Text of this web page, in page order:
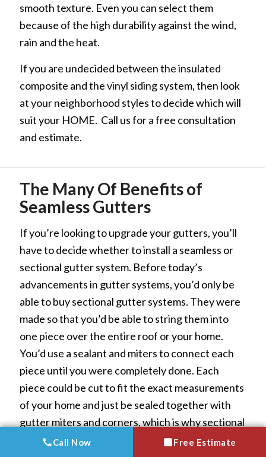
Call Now Free Estimate
smooth texture. Even you can select them
because of the high durability against the wind,
rain and the heat.
If you are undecided between the insulated
composite and the vinyl siding system, then look
at your neighborhood styles to decide which will
suit your HOME. Call us for a free consultation
and estimate.
The Many Of Benefits of
Seamless Gutters
If you’re looking to upgrade your gutters, you’ll
have to decide whether to install a seamless or
sectional gutter system. Before today’s
advancements in gutter systems, you’d only be
able to buy sectional gutter systems. They were
made so that you’d be able to string them into
one piece over the entire roof or your home.
You’d use a sealant and miters to connect each
piece until you were completely done. Each
piece could be cut to fit the exact measurements
of your home and just be sealed together with
gutter miters and corners, which is why sectional
gutters were mass produced.
Call Now Free Estimate